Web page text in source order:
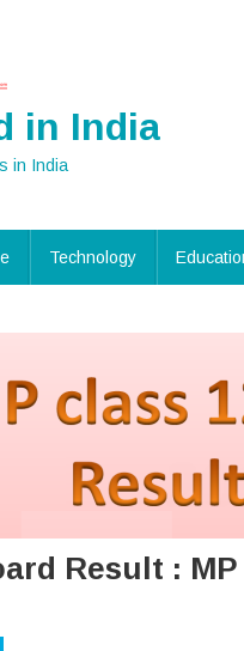
in India
in India
Technology
Result :